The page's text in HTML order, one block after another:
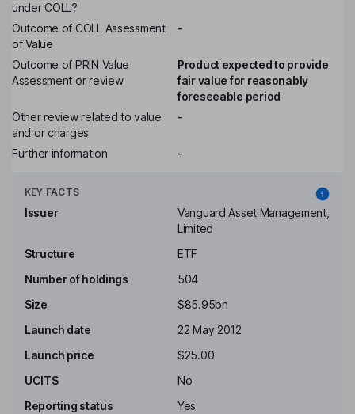
under COLL?
Outcome of COLL Assessment
of Value
-
Outcome of PRIN Value
Assessment or review
Product expected to provide
fair value for reasonably
foreseeable period
Other review related to value
and or charges
-
Further information -
KEY FACTS
Issuer
Vanguard Asset Management,
Limited
Structure
ETF
Number of holdings
504
Size
$85.95bn
Launch date
22 May 2012
Launch price
$25.00
UCITS
No
Reporting status
Yes